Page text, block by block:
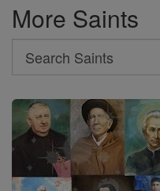
More Saints
Search
Search
Saints